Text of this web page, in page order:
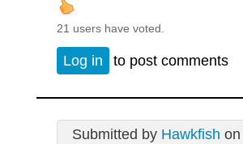
21 users have voted.
Log in to post comments
Submitted by Hawkfish on